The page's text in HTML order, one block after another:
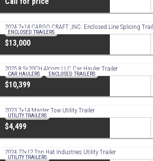
ENCLOSED TRAILERS
2024 7×14 CARGO CRAFT ,INC. Enclosed Line Splicing
$13,000
CAR HAULERS , ENCLOSED TRAILERS
2025 8.5x20CH Alcom LLC Car Hauler Trailer
$10,399
UTILITY TRAILERS
2023 7×14 Master Tow Utility Trailer
$4,499
UTILITY TRAILERS
2024 72×12 Top Hat Industries Utility Trailer